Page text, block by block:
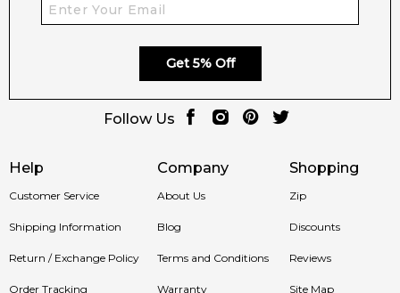
Help
Customer Service
Shipping Information
Return / Exchange Policy
Order Tracking
Company
About Us
Blog
Terms and Conditions
Warranty
Shopping
Zip
Discounts
Reviews
Site Map
Get 5% Off
Follow Us